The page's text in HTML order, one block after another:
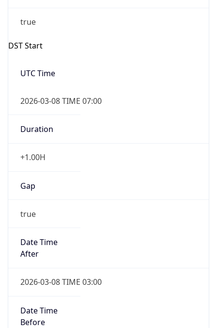
true
DST Start
UTC Time
2026-03-08 TIME 07:00
Duration
+1.00H
Gap
true
Date Time
After
2026-03-08 TIME 03:00
Date Time
Before